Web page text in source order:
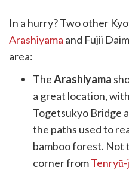
In a hurry? Two other
Arashiyama and Fujii
area:
TheArashiyama
a great location,
Togetsukyo Bridge
the paths used to
bamboo forest. Not
corner fromTenryū-